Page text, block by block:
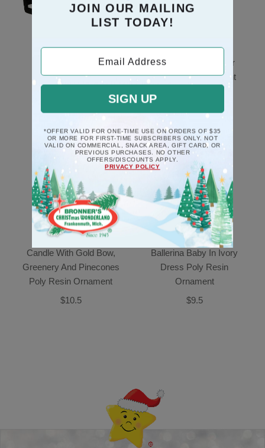
Black Piano Musical
Deck The Halls
Mice Couple In Chair
Poly Resin Ornament
Candle With Gold Bow,
Greenery And Pinecones
Poly Resin Ornament
$10.5
Ballerina Baby In Ivory
Dress Poly Resin
Ornament
$9.5
JOIN OUR MAILING
LIST TODAY!
Email Address
SIGN UP
*OFFER VALID FOR ONE-TIME USE ON ORDERS OF $35
OR MORE FOR FIRST-TIME SUBSCRIBERS ONLY. NOT
VALID ON COMMERCIAL, SNACK AREA, GIFT CARD, OR
PREVIOUS PURCHASES. NO OTHER
OFFERS/DISCOUNTS APPLY.
PRIVACY POLICY